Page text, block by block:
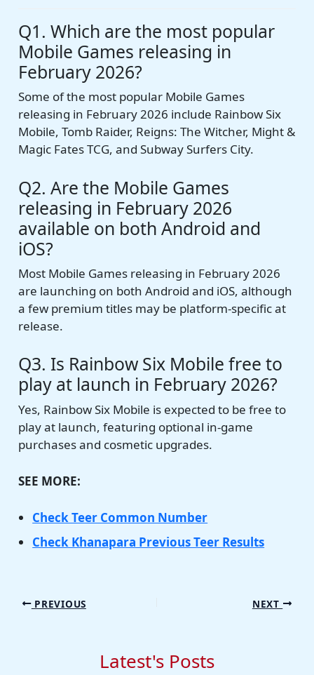
Q1. Which are the most popular
Mobile Games releasing in
February 2026?
Some of the most popular Mobile Games
releasing in February 2026 include Rainbow Six
Mobile, Tomb Raider, Reigns: The Witcher, Might &
Magic Fates TCG, and Subway Surfers City.
Q2. Are the Mobile Games
releasing in February 2026
available on both Android and
iOS?
Most Mobile Games releasing in February 2026
are launching on both Android and iOS, although
a few premium titles may be platform-specific at
release.
Q3. Is Rainbow Six Mobile free to
play at launch in February 2026?
Yes, Rainbow Six Mobile is expected to be free to
play at launch, featuring optional in-game
purchases and cosmetic upgrades.
SEE MORE:
Check Teer Common Number
Check Khanapara Previous Teer Results
PREVIOUS NEXT
Latest's Posts